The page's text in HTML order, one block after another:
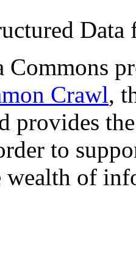
Commons
Crawl,
provides
to
of